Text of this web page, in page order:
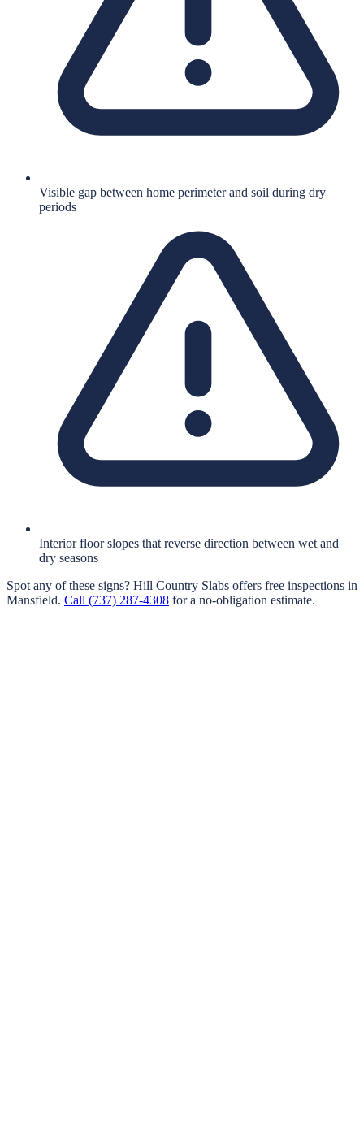
Visible gap between home perimeter and soil during dry
periods
Interior floor slopes that reverse direction between wet and
dry seasons
Spot any of these signs? Hill Country Slabs offers free inspections in
Mansfield. Call (737) 287-4308 for a no-obligation estimate.